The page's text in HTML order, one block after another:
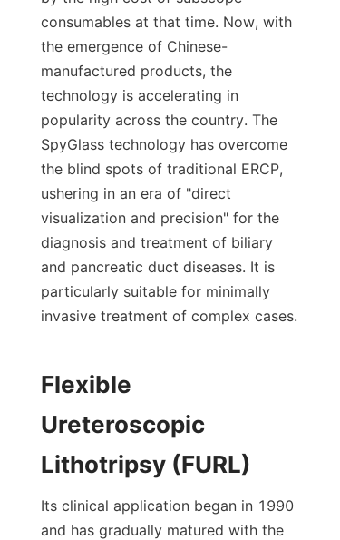
consumables at that time. Now, with
the emergence of Chinese-
manufactured products, the
technology is accelerating in
popularity across the country. The
SpyGlass technology has overcome
the blind spots of traditional ERCP,
ushering in an era of "direct
visualization and precision" for the
diagnosis and treatment of biliary
and pancreatic duct diseases. It is
particularly suitable for minimally
invasive treatment of complex cases.
Flexible
Ureteroscopic
Lithotripsy (FURL)
Its clinical application began in 1990
and has gradually matured with the